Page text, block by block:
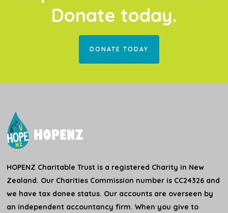
Donate today.
DONATE TODAY
HOPENZ Charitable Trust is a registered Charity in New
Zealand. Our Charities Commission number is CC24326 and
we have tax donee status. Our accounts are overseen by
an independent accountancy firm. When you give to